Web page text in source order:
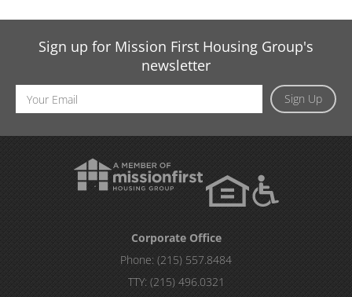
Sign up for Mission First Housing Group's
newsletter
Sign Up
Email
Address
Corporate Office
Phone: (215) 557.8484
TTY: (215) 496.0321